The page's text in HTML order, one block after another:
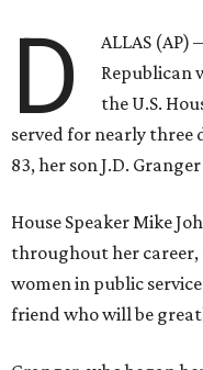
D
ALLAS
Republican
the U.S.
served for nearly three
83, her son J.D.
House Speaker Mike
throughout her
women in public
friend who will be